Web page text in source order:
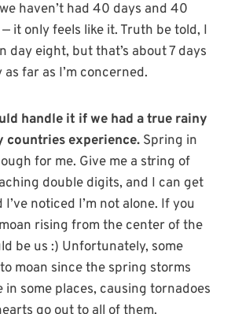
haven’t had 40 days and 40
it only feels like it. Truth be told, I
day eight, but that’s about 7 days
far as I’m concerned.
handle it if we had a true rainy
countries experience. Spring in
for me. Give me a string of
double digits, and I can get
noticed I’m not alone. If you
rising from the center of the
be us :) Unfortunately, some
moan since the spring storms
in some places, causing tornadoes